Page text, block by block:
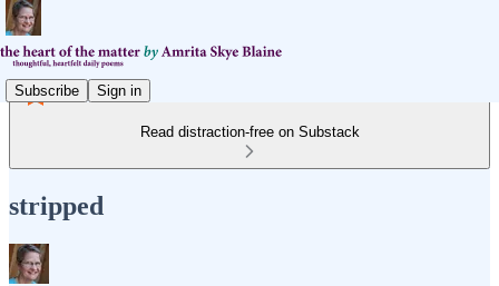
Subscribe Sign in
Read distraction-free on Substack
stripped